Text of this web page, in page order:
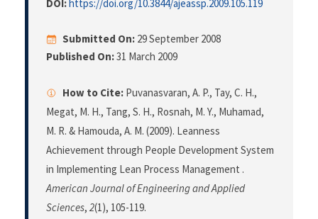
DOI: https://doi.org/10.3844/ajeassp.2009.105.119
Submitted On: 29 September 2008
Published On:31 March 2009
How to Cite: Puvanasvaran, A. P., Tay, C. H.,
Megat, M. H., Tang, S. H., Rosnah, M. Y., Muhamad,
M. R. & Hamouda, A. M. (2009). Leanness
Achievement through People Development System
in Implementing Lean Process Management .
American Journal of Engineering and Applied
Sciences, 2(1), 105-119.